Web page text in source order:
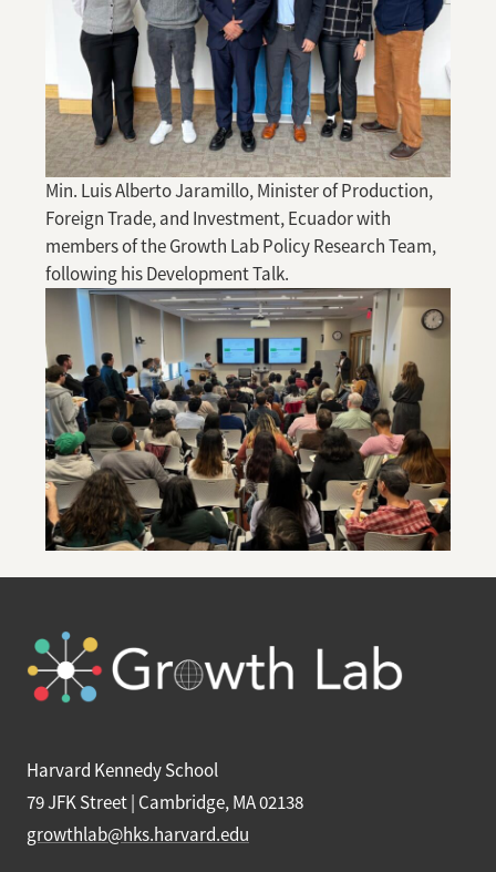
Min. Luis Alberto Jaramillo, Minister of Production,
Foreign Trade, and Investment, Ecuador with
members of the Growth Lab Policy Research Team,
following his Development Talk.
Harvard Kennedy School
79 JFK Street | Cambridge, MA 02138
growthlab@hks.harvard.edu